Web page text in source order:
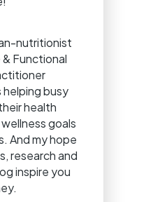
nutritionist
Functional
helping busy
health
goals
And my hope
research and
inspire you